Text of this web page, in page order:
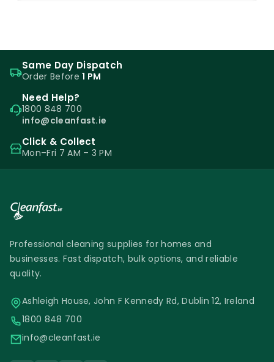
Same Day Dispatch
Order Before1 PM
Need Help?
1800 848 700
info@cleanfast.ie
Click & Collect
Mon–Fri 7 AM – 3 PM
Professional cleaning supplies for homes and
businesses. Fast dispatch, bulk options, and reliable
quality.
Ashleigh House, John F Kennedy Rd, Dublin 12, Ireland
1800 848 700
info@cleanfast.ie